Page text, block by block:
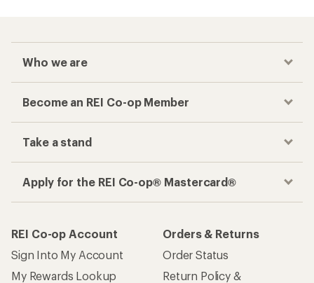
Who we are
Become an REI Co-op Member
Take a stand
Apply for the REI Co-op® Mastercard®
REI Co-op Account
Sign Into My Account
My Rewards Lookup
Orders & Returns
Order Status
Return Policy &